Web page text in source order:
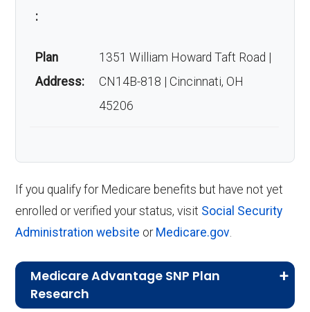
:
Plan
Address:
1351 William Howard Taft Road |
CN14B-818 | Cincinnati, OH
45206
If you qualify for Medicare benefits but have not yet
enrolled or verified your status, visit Social Security
Administration website or Medicare.gov.
Medicare Advantage SNP Plan
Research